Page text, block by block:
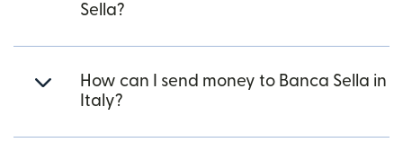
Sella?
How can I send money to Banca Sella in
Italy?